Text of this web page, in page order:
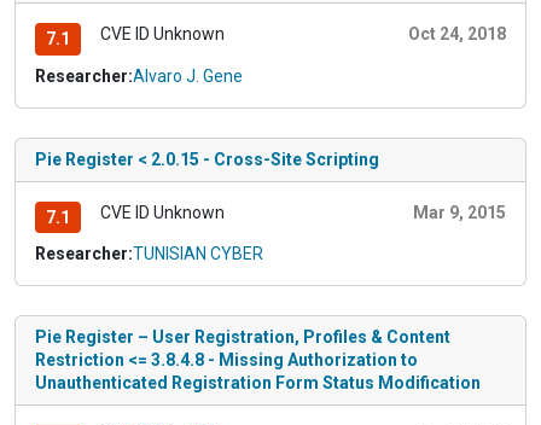
7.1 CVE ID Unknown Oct 24, 2018
Researcher:Alvaro J. Gene
Pie Register < 2.0.15 - Cross-Site Scripting
7.1 CVE ID Unknown Mar 9, 2015
Researcher:TUNISIAN CYBER
Pie Register – User Registration, Profiles & Content
Restriction <= 3.8.4.8 - Missing Authorization to
Unauthenticated Registration Form Status Modification